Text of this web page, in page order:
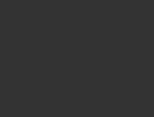
to a natural
at work,
preferences,